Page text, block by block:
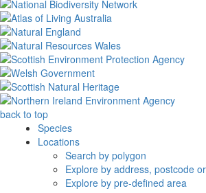
back to top
Species
Locations
Search by polygon
Explore by address, postcode
Explore by pre-defined area